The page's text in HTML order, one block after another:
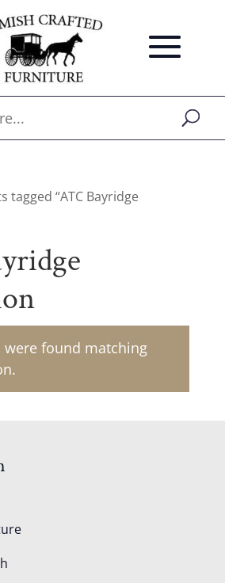
tagged “ATC Bayridge
found matching